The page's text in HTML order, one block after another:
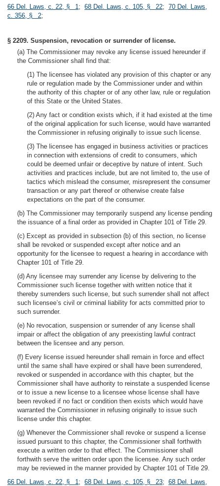
66 Del. Laws, c. 22, § 1; 68 Del. Laws, c. 105, § 22; 70 Del. Laws,
c. 356, § 2;
§ 2209. Suspension, revocation or surrender of license.
(a) The Commissioner may revoke any license issued hereunder if
the Commissioner shall find that:
(1) The licensee has violated any provision of this chapter or any
rule or regulation made by the Commissioner under and within
the authority of this chapter or of any other law, rule or regulation
of this State or the United States.
(2) Any fact or condition exists which, if it had existed at the time
of the original application for such license, would have warranted
the Commissioner in refusing originally to issue such license.
(3) The licensee has engaged in business activities or practices
in connection with extensions of credit to consumers, which
could be deemed unfair or deceptive by nature of intent. Such
activities and practices include, but are not limited to, the use of
tactics which mislead the consumer, misrepresent the consumer
transaction or any part thereof or otherwise create false
expectations on the part of the consumer.
(b) The Commissioner may temporarily suspend any license pending
the issuance of a final order as provided in Chapter 101 of Title 29.
(c) Except as provided in subsection (b) of this section, no license
shall be revoked or suspended except after notice and an
opportunity for the licensee to request a hearing in accordance with
Chapter 101 of Title 29.
(d) Any licensee may surrender any license by delivering to the
Commissioner such license together with written notice that it
thereby surrenders such license, but such surrender shall not affect
such licensee’s civil or criminal liability for acts committed prior to
such surrender.
(e) No revocation, suspension or surrender of any license shall
impair or affect the obligation of any preexisting lawful contract
between the licensee and any person.
(f) Every license issued hereunder shall remain in force and effect
until the same shall have expired or shall have been surrendered,
revoked or suspended in accordance with this chapter, but the
Commissioner shall have authority to reinstate a suspended license
or to issue a new license to a licensee whose license shall have
been revoked if no fact or condition then exists which would have
warranted the Commissioner in refusing originally to issue such
license under this chapter.
(g) Whenever the Commissioner shall revoke or suspend a license
issued pursuant to this chapter, the Commissioner shall forthwith
execute a written order to that effect. The Commissioner shall
forthwith serve the written order upon the licensee. Any such order
may be reviewed in the manner provided by Chapter 101 of Title 29.
66 Del. Laws, c. 22, § 1; 68 Del. Laws, c. 105, § 23; 68 Del. Laws,